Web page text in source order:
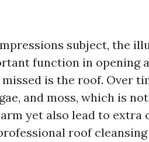
subject, the
function in opening
is the roof. Over
and moss, which is
yet also lead to
roof